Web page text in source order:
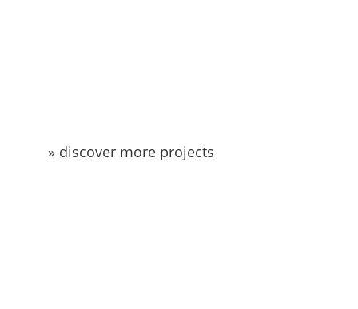
» discover more projects